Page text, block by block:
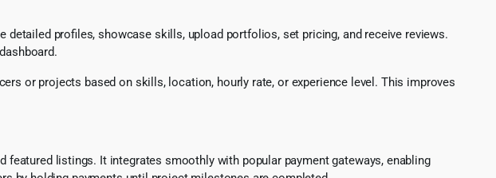
detailed profiles, showcase skills, upload portfolios, set pricing, and receive reviews.
or projects based on skills, location, hourly rate, or experience level. This improves
featured listings. It integrates smoothly with popular payment gateways, enabling